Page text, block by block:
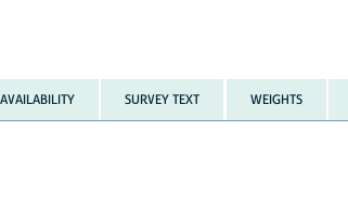
AVAILABILITY SURVEY TEXT WEIGHTS